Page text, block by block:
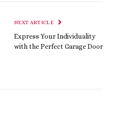
NEXT ARTICLE
Express Your Individuality
with the Perfect Garage Door